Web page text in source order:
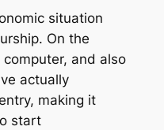
situation
On the
and also
actually
making it
start